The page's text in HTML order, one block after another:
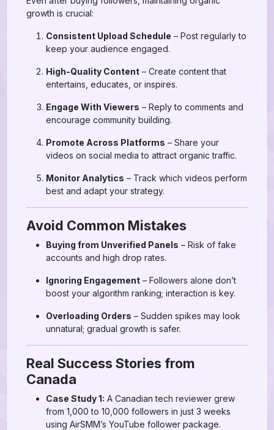
growth is crucial:
Consistent Upload Schedule – Post regularly to
keep your audience engaged.
High-Quality Content – Create content that
entertains, educates, or inspires.
Engage With Viewers – Reply to comments and
encourage community building.
Promote Across Platforms – Share your
videos on social media to attract organic traffic.
Monitor Analytics – Track which videos perform
best and adapt your strategy.
Avoid Common Mistakes
Buying from Unverified Panels – Risk of fake
accounts and high drop rates.
Ignoring Engagement – Followers alone don’t
boost your algorithm ranking; interaction is key.
Overloading Orders – Sudden spikes may look
unnatural; gradual growth is safer.
Real Success Stories from
Canada
Case Study 1: A Canadian tech reviewer grew
from 1,000 to 10,000 followers in just 3 weeks
using AirSMM’s YouTube follower package.